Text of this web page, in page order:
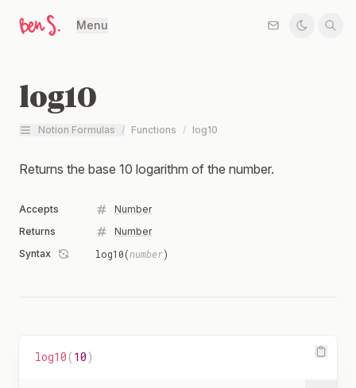
Menu
log10
Notion Formulas / Functions / log10
Returns the base 10 logarithm of the number.
Accepts
Number
Returns
Number
Syntax
log10(number)
log10 ( 10)